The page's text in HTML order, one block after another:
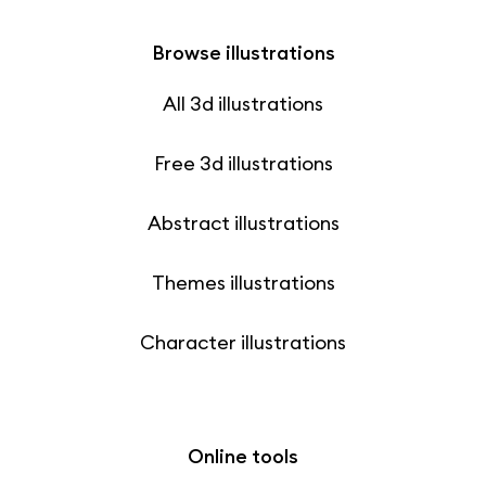
Browse illustrations
All 3d illustrations
Free 3d illustrations
Abstract illustrations
Themes illustrations
Character illustrations
Online tools